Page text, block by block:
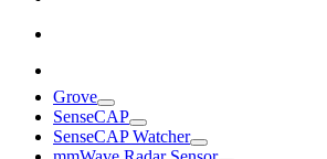
Grove
SenseCAP
SenseCAP Watcher